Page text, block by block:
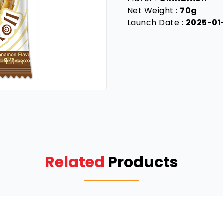
Net Weight : 70g
Launch Date : 2025-
Related Products